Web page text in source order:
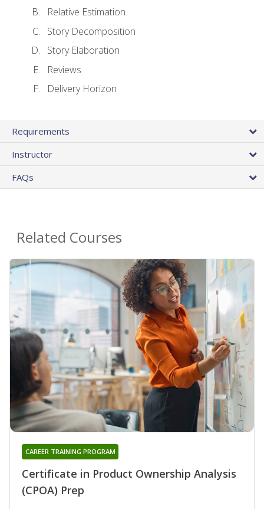
Relative Estimation
Story Decomposition
Story Elaboration
Reviews
Delivery Horizon
Requirements
Instructor
FAQs
Related Courses
Certificate in Product Ownership Analysis
(CPOA) Prep
CAREER TRAINING PROGRAM